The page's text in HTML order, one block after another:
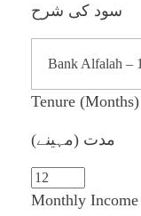
سود کی شرح
Tenure (Months)
مدت (مہینے)
Monthly